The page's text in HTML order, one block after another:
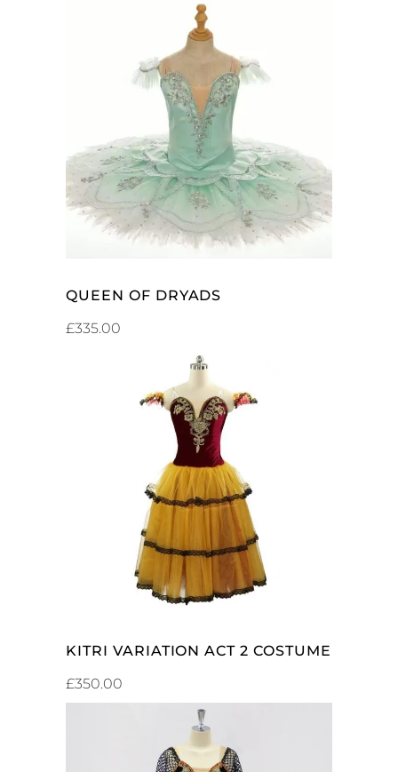
ADD TO CART
QUEEN OF DRYADS
£335.00
ADD TO CART
KITRI VARIATION ACT 2 COSTUME
£350.00